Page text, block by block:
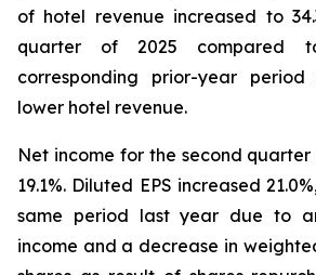
of hotel revenue increased to
quarter of 2025 compared
corresponding prior-year
lower hotel revenue.
Net income for the second
19.1%. Diluted EPS increased
same period last year due to
income and a decrease in